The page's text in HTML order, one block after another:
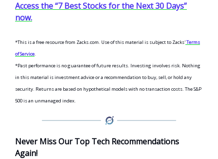
Access the “7 Best Stocks for the Next 30 Days”
now.
*This is a free resource from Zacks.com. Use of this material is subject to Zacks'Terms
of Service.
*Past performance is no guarantee of future results. Investing involves risk. Nothing
in this material is investment advice or a recommendation to buy, sell, or hold any
security. Returns are based on hypothetical models with no transaction costs. The S&P
500 is an unmanaged index.
Never Miss Our Top Tech Recommendations
Again!